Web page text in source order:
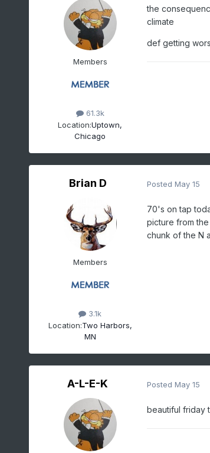
Members
61.3k
Location:Uptown,
Chicago
the
climate
def getting
Brian D
Members
3.1k
Location:Two Harbors,
MN
Posted May 15
70's on tap
picture from the
chunk of the N
A-L-E-K Posted May 15
beautiful friday